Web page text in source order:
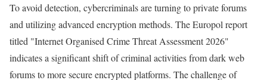
To avoid detection, cybercriminals are turning to private forums
and utilizing advanced encryption methods. The Europol report
titled "Internet Organised Crime Threat Assessment 2026"
indicates a significant shift of criminal activities from dark web
forums to more secure encrypted platforms. The challenge of